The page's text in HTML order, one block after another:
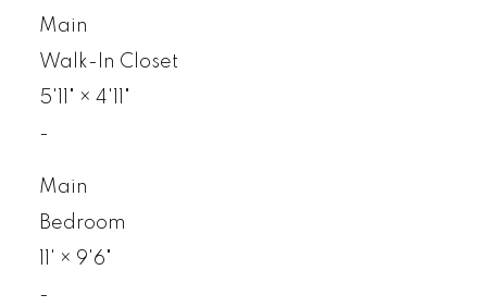
Main
Walk-In Closet
5'11"
× 4'11"
-
Main
Bedroom
× 9'6"
-